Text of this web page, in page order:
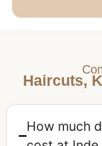
Haircuts,
How much